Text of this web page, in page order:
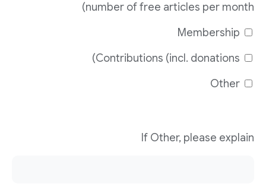
number of free articles per month)
If Other, please explain